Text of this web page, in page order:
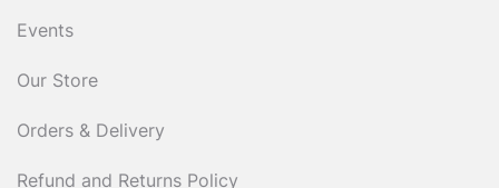
Events
Our Store
Orders & Delivery
Refund and Returns Policy